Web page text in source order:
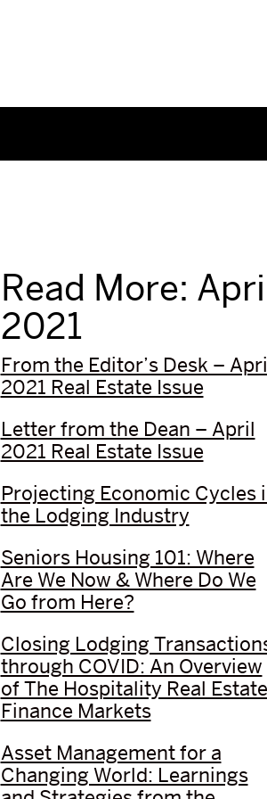
Read More:
2021
From the Editor’s Desk –
2021 Real Estate Issue
Letter from the Dean – April
2021 Real Estate Issue
Projecting Economic Cycles
the Lodging Industry
Seniors Housing 101: Where
Are We Now & Where Do We
Go from Here?
Closing Lodging
through COVID: An Overview
of The Hospitality Real Estate
Finance Markets
Asset Management for a
Changing World: Learnings